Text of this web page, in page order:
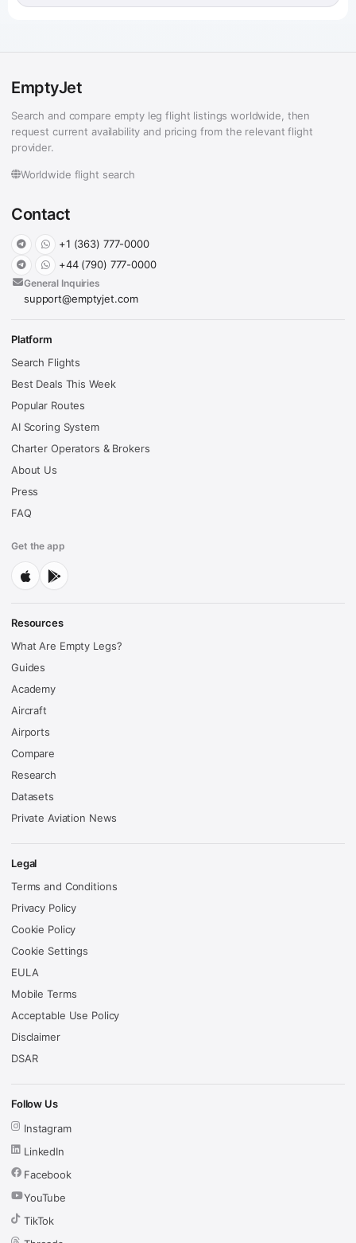
EmptyJet
Search and compare empty leg flight listings worldwide, then
request current availability and pricing from the relevant flight
provider.
Worldwide flight search
Contact
+1 (363) 777-0000
+44 (790) 777-0000
General Inquiries
support@emptyjet.com
Platform
Search Flights
Best Deals This Week
Popular Routes
AI Scoring System
Charter Operators & Brokers
About Us
Press
FAQ
Get the app
Resources
What Are Empty Legs?
Guides
Academy
Aircraft
Airports
Compare
Research
Datasets
Private Aviation News
Legal
Terms and Conditions
Privacy Policy
Cookie Policy
Cookie Settings
EULA
Mobile Terms
Acceptable Use Policy
Disclaimer
DSAR
Follow Us
Instagram
LinkedIn
Facebook
YouTube
TikTok